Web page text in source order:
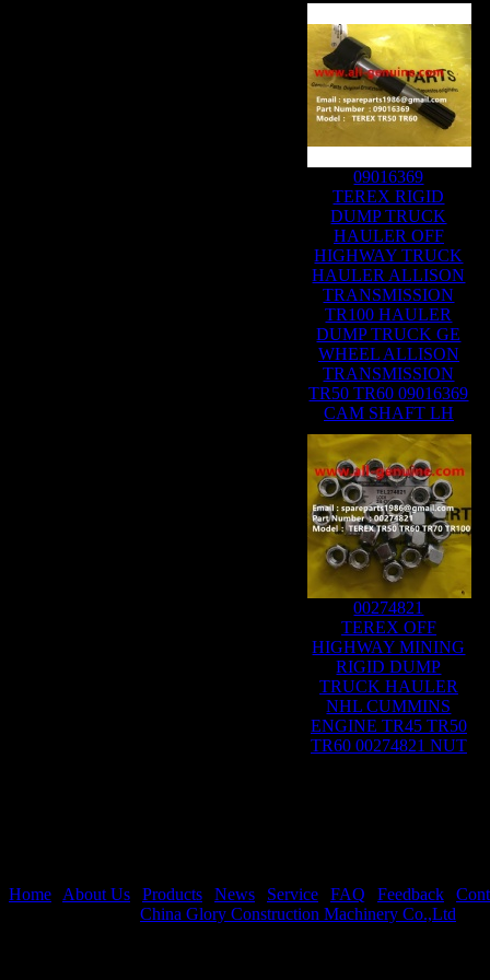
09016369
TEREX RIGID
DUMP TRUCK
HAULER OFF
HIGHWAY TRUCK
HAULER ALLISON
TRANSMISSION
TR100 HAULER
DUMP TRUCK GE
WHEEL ALLISON
TRANSMISSION
TR50 TR60 09016369
CAM SHAFT LH
00274821
TEREX OFF
HIGHWAY MINING
RIGID DUMP
TRUCK HAULER
NHL CUMMINS
ENGINE TR45 TR50
TR60 00274821 NUT
Home About Us Products News Service FAQ Feedback
China Glory Construction Machinery Co.,Ltd